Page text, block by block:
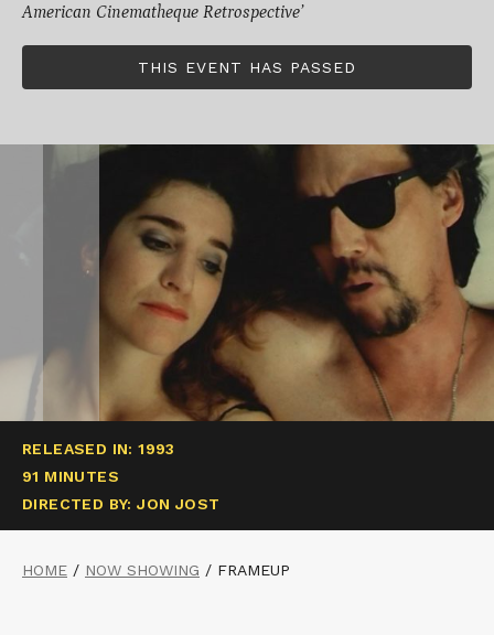
American Cinematheque Retrospective’
THIS EVENT HAS PASSED
RELEASED IN: 1993
91 MINUTES
DIRECTED BY: JON JOST
HOME / NOW SHOWING / FRAMEUP